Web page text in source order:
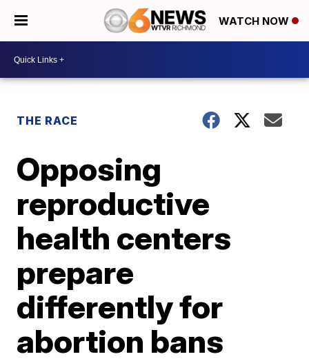
WATCH NOW
THE RACE
Opposing
reproductive
health centers
prepare
differently for
abortion bans